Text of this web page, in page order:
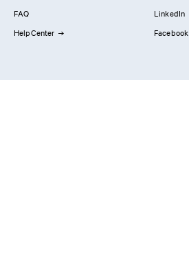
FAQ
HelpCenter
LinkedIn
Facebook